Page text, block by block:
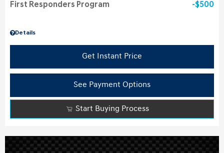
Details
First Responders Program $500
Get Instant Price
See Payment Options
Start Buying Process